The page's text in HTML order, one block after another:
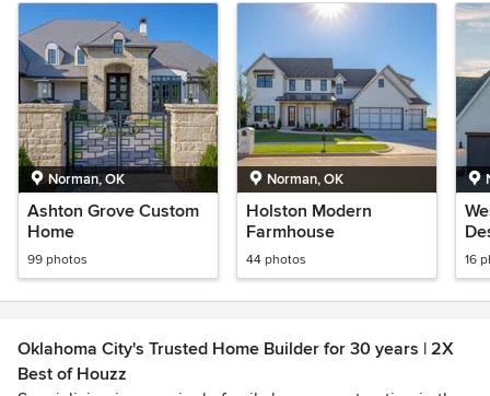
Norman, OK
Ashton Grove Custom
Home
99 photos
Norman, OK
Holston Modern
Farmhouse
44 photos 16
Oklahoma City's Trusted Home Builder for 30 years | 2X
Best of Houzz